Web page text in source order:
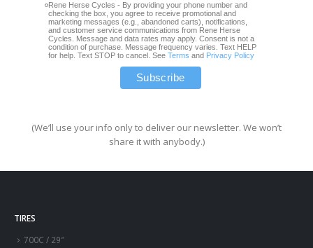
Rene Herse Cycles - By providing your phone number and
checking the box, you agree to receive promotional and
marketing messages (e.g., abandoned carts), notifications,
and customer service communications from Rene Herse
Cycles. Message and data rates may apply. Consent is not a
condition of purchase. Message frequency varies. Text HELP
for help. Text STOP to cancel. SeeTerms and Privacy Policy
(We’ll use your info only to deliver our newsletter. We won’t
share it with anybody.)
TIRES
700C / 29″